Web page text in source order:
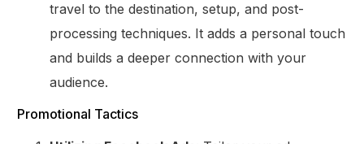
travel to the destination, setup, and post-
processing techniques. It adds a personal touch
and builds a deeper connection with your
audience.
Promotional Tactics